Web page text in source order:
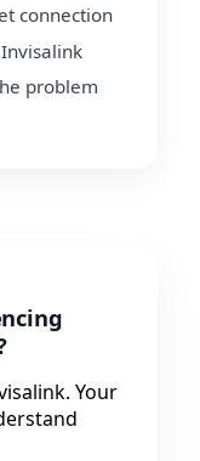
connection
problem
Your